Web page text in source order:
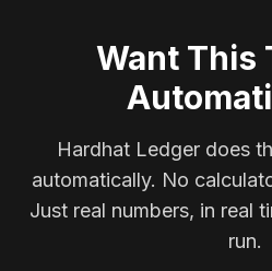
Want This
Hardhat Ledger does
automatically. No
Just real numbers, in real
run.